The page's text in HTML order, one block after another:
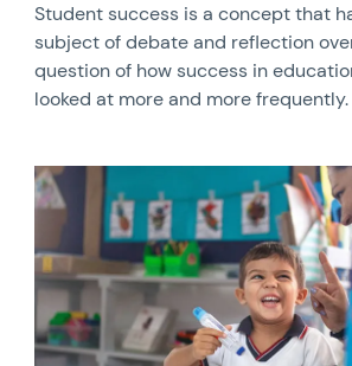
Student success is a concept that
subject of debate and reflection
question of how success in
looked at more and more frequently.
News image